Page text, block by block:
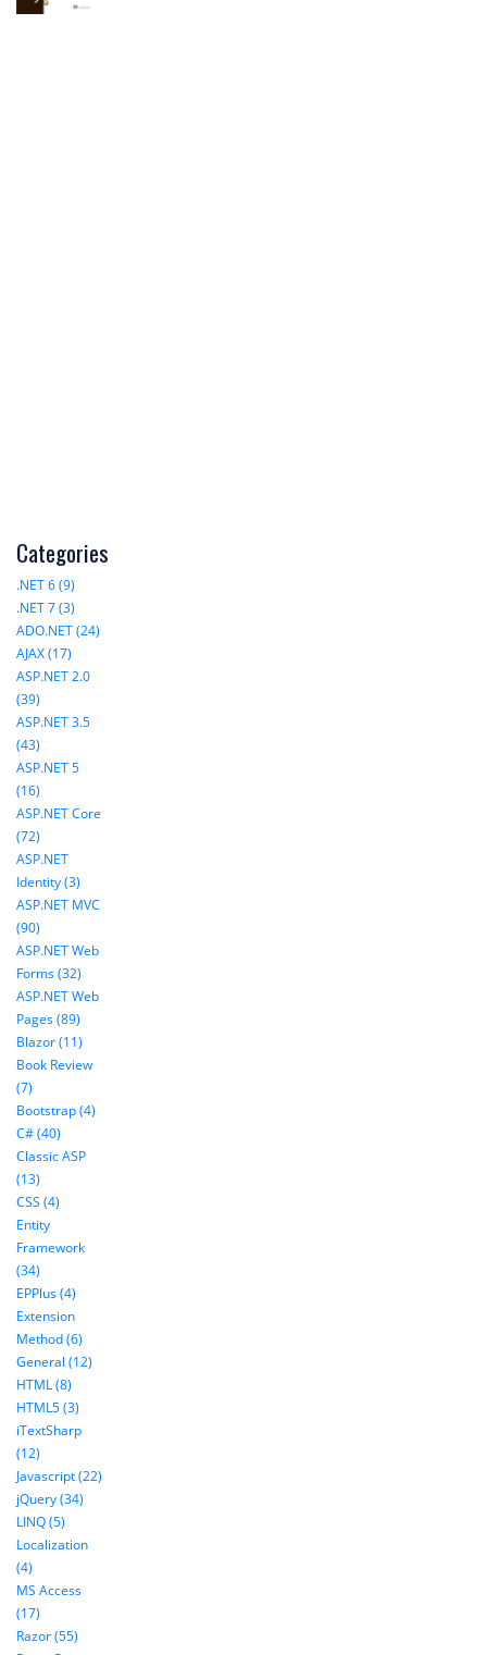
Categories
.NET 6 (9)
.NET 7 (3)
ADO.NET (24)
AJAX (17)
ASP.NET 2.0
(39)
ASP.NET 3.5
(43)
ASP.NET 5
(16)
ASP.NET Core
(72)
ASP.NET
Identity (3)
ASP.NET MVC
(90)
ASP.NET Web
Forms (32)
ASP.NET Web
Pages (89)
Blazor (11)
Book Review
(7)
Bootstrap (4)
C# (40)
Classic ASP
(13)
CSS (4)
Entity
Framework
(34)
EPPlus (4)
Extension
Method (6)
General (12)
HTML (8)
HTML5 (3)
iTextSharp
(12)
Javascript (22)
jQuery (34)
LINQ (5)
Localization
(4)
MS Access
(17)
Razor (55)